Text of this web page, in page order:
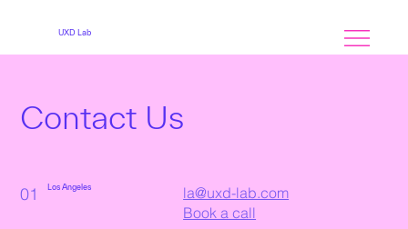
UXD Lab MENU
Contact Us
Los Angeles
01
la@uxd-lab.com
Book a call